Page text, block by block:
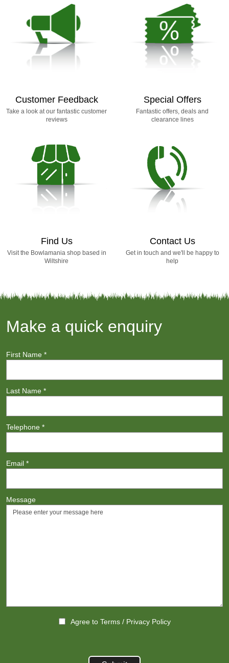
Customer Feedback
Take a look at our fantastic customer
reviews
Special Offers
Fantastic offers, deals and
clearance lines
Find Us
Visit the Bowlamania shop based in
Wiltshire
Contact Us
Get in touch and we'll be happy to
help
Make a quick enquiry
First Name *
Last Name *
Telephone *
Email *
Message
Agree to Terms/ Privacy Policy